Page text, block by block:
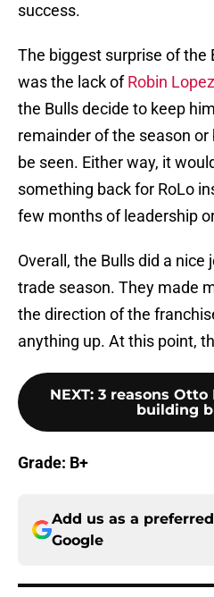
success.
The biggest surprise of the
was the lack ofRobin Lopez
the Bulls decide to keep
remainder of the season
be seen. Either way, it
something back for RoLo
few months of leadership
Overall, the Bulls did a
trade season. They made
the direction of the
anything up. At this point,
NEXT: 3 reasons Otto
building
Grade: B+
Add us as a
Google